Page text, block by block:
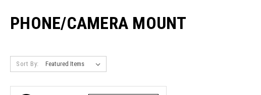
PHONE/CAMERA MOUNT
Sort By: